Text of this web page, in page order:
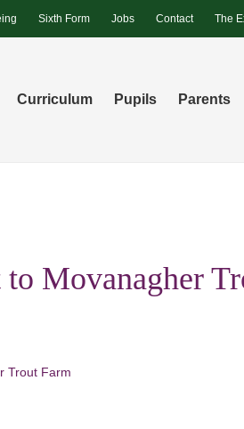
Sixth Form Jobs Contact The
Curriculum Pupils Parents
Movanagher
Trout Farm